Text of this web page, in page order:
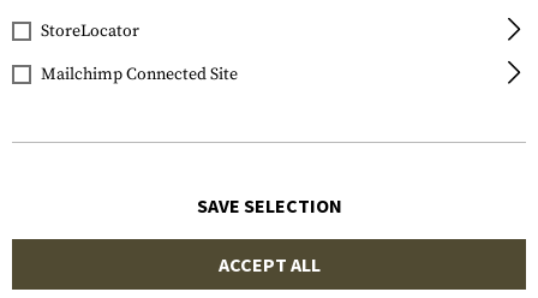
StoreLocator
Mailchimp Connected Site
SAVE SELECTION
ACCEPT ALL